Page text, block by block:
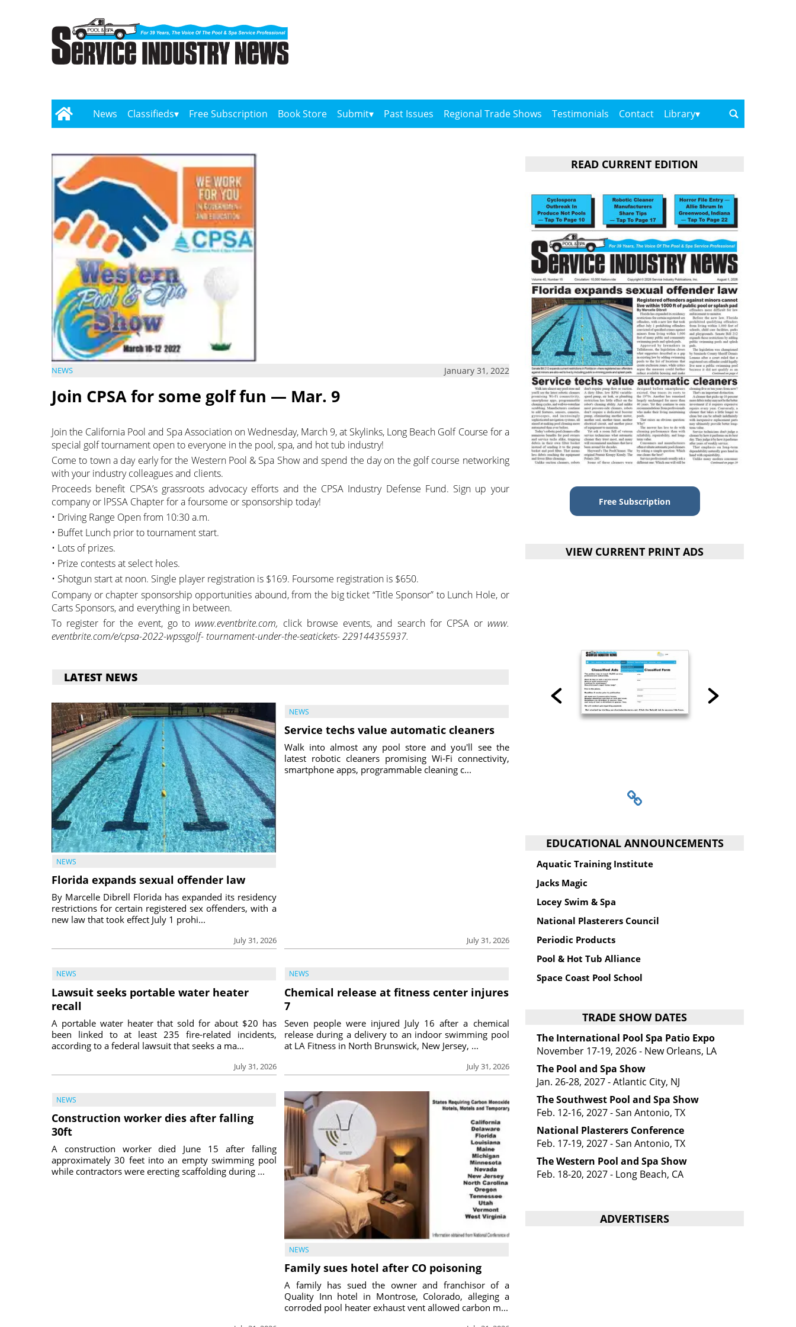
News Classifieds Free Subscription Book Store Submit Past Issues Regional Trade Shows Testimonials Contact Library
NEWS January 31, 2022
Join CPSA for some golf fun — Mar. 9
Join the California Pool and Spa Association on Wednesday, March 9, at Skylinks, Long Beach Golf Course for a
special golf tournament open to everyone in the pool, spa, and hot tub industry!
Come to town a day early for the Western Pool & Spa Show and spend the day on the golf course networking
with your industry colleagues and clients.
Proceeds benefit CPSA’s grassroots advocacy efforts and the CPSA Industry Defense Fund. Sign up your
company or lPSSA Chapter for a foursome or sponsorship today!
• Driving Range Open from 10:30 a.m.
• Buffet Lunch prior to tournament start.
• Lots of prizes.
• Prize contests at select holes.
• Shotgun start at noon. Single player registration is $169. Foursome registration is $650.
Company or chapter sponsorship opportunities abound, from the big ticket “Title Sponsor” to Lunch Hole, or
Carts Sponsors, and everything in between.
To register for the event, go to www.eventbrite.com, click browse events, and search for CPSA or www.
eventbrite.com/e/cpsa-2022-wpssgolf- tournament-under-the-seatickets-229144355937.
LATEST NEWS
NEWS
Florida expands sexual offender law
July 31, 2026
By Marcelle Dibrell Florida has expanded its residency
restrictions for certain registered sex offenders, with a
new law that took effect July 1 prohi...
NEWS
Service techs value automatic cleaners
July 31, 2026
Walk into almost any pool store and you'll see the
latest robotic cleaners promising Wi-Fi connectivity,
smartphone apps, programmable cleaning c...
NEWS
Lawsuit seeks portable water heater
recall
July 31, 2026
A portable water heater that sold for about $20 has
been linked to at least 235 fire-related incidents,
according to a federal lawsuit that seeks a ma...
NEWS
Chemical release at fitness center injures
7
July 31, 2026
Seven people were injured July 16 after a chemical
release during a delivery to an indoor swimming pool
at LA Fitness in North Brunswick, New Jersey, ...
NEWS
Construction worker dies after falling
30ft
A construction worker died June 15 after falling
approximately 30 feet into an empty swimming pool
while contractors were erecting scaffolding during ...
NEWS
Family sues hotel after CO poisoning
A family has sued the owner and franchisor of a
Quality Inn hotel in Montrose, Colorado, alleging a
corroded pool heater exhaust vent allowed carbon m...
READ CURRENT EDITION
Free Subscription
VIEW CURRENT PRINT ADS
EDUCATIONAL ANNOUNCEMENTS
Aquatic Training Institute
Jacks Magic
Locey Swim & Spa
National Plasterers Council
Periodic Products
Pool & Hot Tub Alliance
Space Coast Pool School
TRADE SHOW DATES
The International Pool Spa Patio Expo
November 17-19, 2026 - New Orleans, LA
The Pool and Spa Show
Jan. 26-28, 2027 - Atlantic City, NJ
The Southwest Pool and Spa Show
Feb. 12-16, 2027 - San Antonio, TX
National Plasterers Conference
Feb. 17-19, 2027 - San Antonio, TX
The Western Pool and Spa Show
Feb. 18-20, 2027 - Long Beach, CA
ADVERTISERS